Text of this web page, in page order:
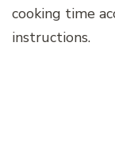
cooking time
instructions.